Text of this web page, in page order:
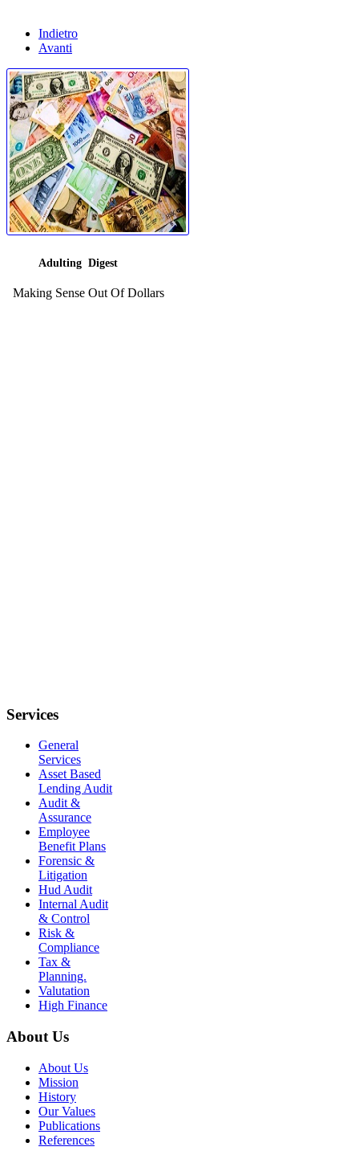
Indietro
Avanti
Adulting Digest
Making Sense Out Of Dollars
Services
General
Services
Asset Based
Lending Audit
Audit &
Assurance
Employee
Benefit Plans
Forensic &
Litigation
Hud Audit
Internal Audit
& Control
Risk &
Compliance
Tax &
Planning.
Valutation
High Finance
About Us
About Us
Mission
History
Our Values
Publications
References